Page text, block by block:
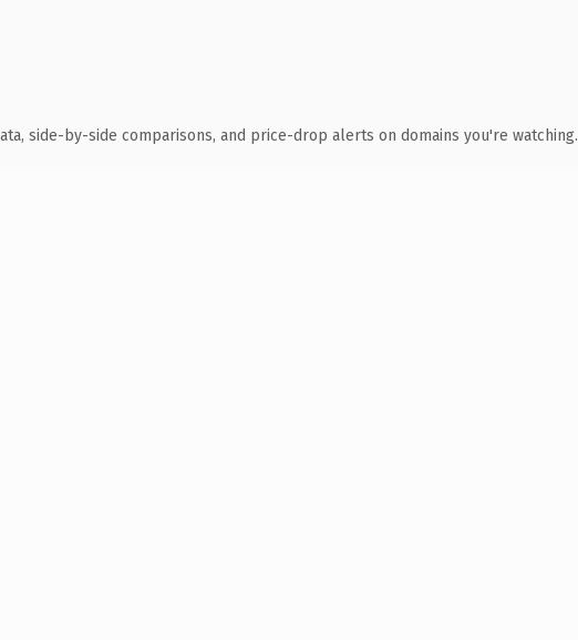
side-by-side comparisons, and price-drop alerts on domains you're watching.